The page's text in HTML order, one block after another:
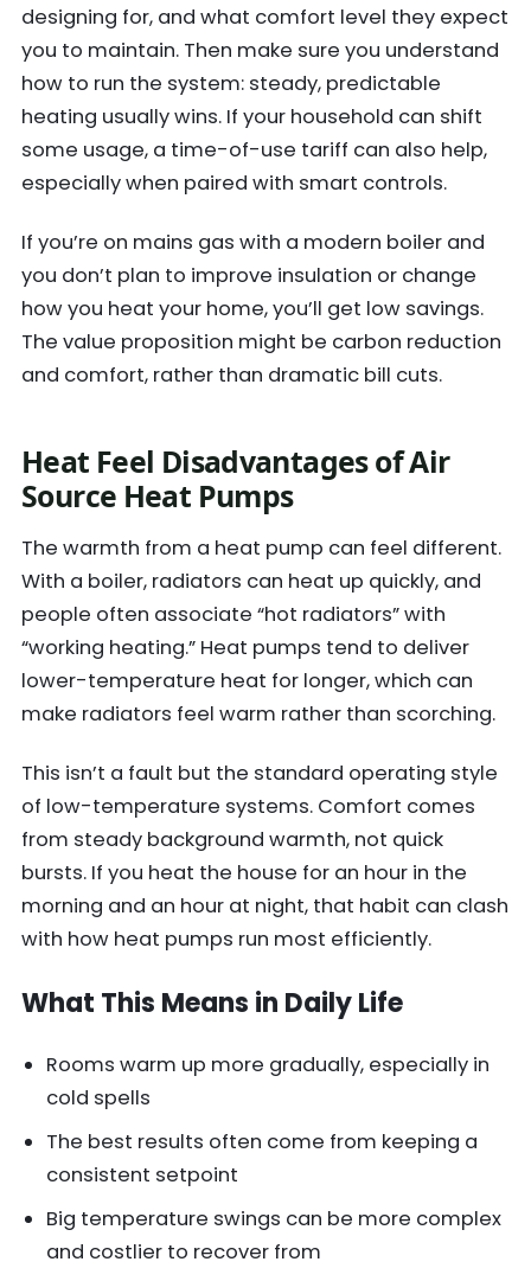
designing for, and what comfort level they expect
you to maintain. Then make sure you understand
how to run the system: steady, predictable
heating usually wins. If your household can shift
some usage, a time-of-use tariff can also help,
especially when paired with smart controls.
If you’re on mains gas with a modern boiler and
you don’t plan to improve insulation or change
how you heat your home, you’ll get low savings.
The value proposition might be carbon reduction
and comfort, rather than dramatic bill cuts.
Heat Feel Disadvantages of Air
Source Heat Pumps
The warmth from a heat pump can feel different.
With a boiler, radiators can heat up quickly, and
people often associate “hot radiators” with
“working heating.” Heat pumps tend to deliver
lower-temperature heat for longer, which can
make radiators feel warm rather than scorching.
This isn’t a fault but the standard operating style
of low-temperature systems. Comfort comes
from steady background warmth, not quick
bursts. If you heat the house for an hour in the
morning and an hour at night, that habit can clash
with how heat pumps run most efficiently.
What This Means in Daily Life
Rooms warm up more gradually, especially in
cold spells
The best results often come from keeping a
consistent setpoint
Big temperature swings can be more complex
and costlier to recover from